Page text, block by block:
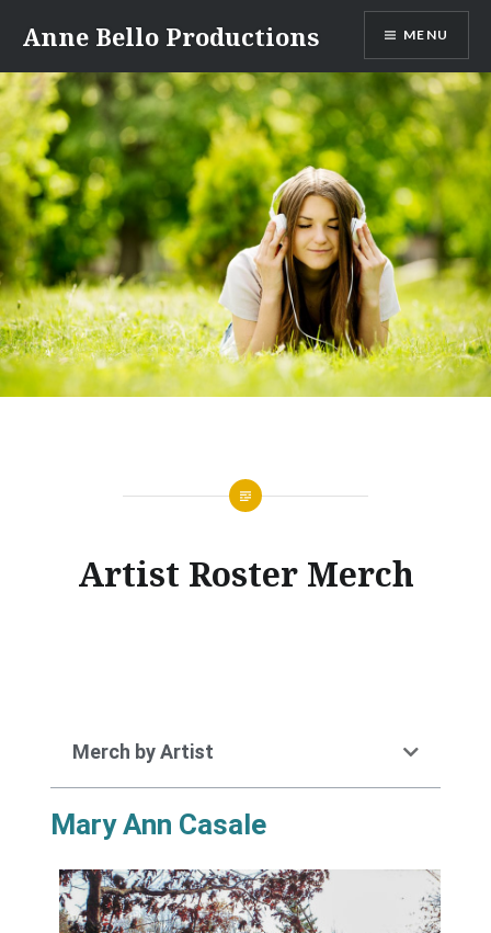
Anne Bello Productions MENU
Artist Roster Merch
Merch by Artist
Mary Ann Casale